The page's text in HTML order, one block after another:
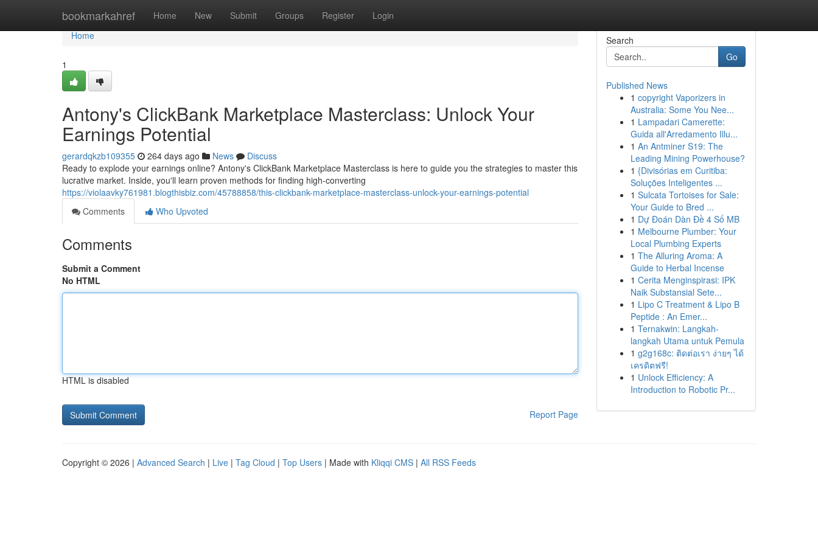
bookmarkahref Home New Submit Groups Register Login
Home
Home
1
Antony's ClickBank Marketplace Masterclass: Unlock Your
Earnings Potential
gerardqkzb109355 264 days ago News
Discuss
Ready to explode your earnings online? Antony's ClickBank Marketplace Masterclass is here to guide you the strategies to master this
lucrative market. Inside, you'll learn proven methods for finding high-converting
https://violaavky761981.blogthisbiz.com/45788858/this-clickbank-marketplace-masterclass-unlock-your-earnings-potential
Comments
Who Upvoted
Comments
Submit a Comment
No HTML
HTML is disabled
Report Page
Search
Go
Published News
1 copyright Vaporizers in
Australia: Some You Nee...
1 Lampadari Camerette:
Guida all'Arredamento Illu...
1 An Antminer S19: The
Leading Mining Powerhouse?
1 {Divisórias em Curitiba:
Soluções Inteligentes ...
1 Sulcata Tortoises for Sale:
Your Guide to Bred ...
1 Dự Đoán Dàn Đề 4 Số MB
1 Melbourne Plumber: Your
Local Plumbing Experts
1 The Alluring Aroma: A
Guide to Herbal Incense
1 Cerita Menginspirasi: IPK
Naik Substansial Sete...
1 Lipo C Treatment & Lipo B
Peptide : An Emer...
1 Ternakwin: Langkah-
langkah Utama untuk Pemula
1 g2g168c: ติดต่อเรา ง่ายๆ ได้
เครดิตฟรี!
1 Unlock Efficiency: A
Introduction to Robotic Pr...
Copyright © 2026 | Advanced Search | Live | Tag Cloud | Top Users | Made with Kliqqi CMS | All RSS Feeds